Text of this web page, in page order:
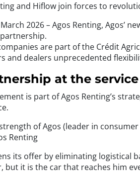
and Hiflow join forces to
2026 – Agos Renting, Agos’
are part of the Crédit
and dealers unprecedented
at the
is part of Agos Renting’s
of Agos (leader in
Renting
its offer by eliminating logistical
but it is the car that reaches him